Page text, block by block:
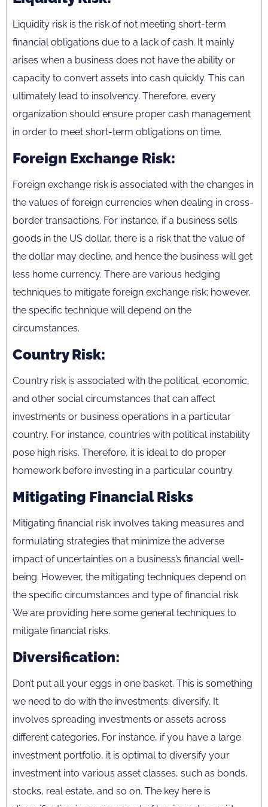
Liquidity risk is the risk of not meeting short-term
financial obligations due to a lack of cash. It mainly
arises when a business does not have the ability or
capacity to convert assets into cash quickly. This can
ultimately lead to insolvency. Therefore, every
organization should ensure proper cash management
in order to meet short-term obligations on time.
Foreign Exchange Risk:
Foreign exchange risk is associated with the changes in
the values of foreign currencies when dealing in cross-
border transactions. For instance, if a business sells
goods in the US dollar, there is a risk that the value of
the dollar may decline, and hence the business will get
less home currency. There are various hedging
techniques to mitigate foreign exchange risk; however,
the specific technique will depend on the
circumstances.
Country Risk:
Country risk is associated with the political, economic,
and other social circumstances that can affect
investments or business operations in a particular
country. For instance, countries with political instability
pose high risks. Therefore, it is ideal to do proper
homework before investing in a particular country.
Mitigating Financial Risks
Mitigating financial risk involves taking measures and
formulating strategies that minimize the adverse
impact of uncertainties on a business’s financial well-
being. However, the mitigating techniques depend on
the specific circumstances and type of financial risk.
We are providing here some general techniques to
mitigate financial risks.
Diversification:
Don’t put all your eggs in one basket. This is something
we need to do with the investments: diversify. It
involves spreading investments or assets across
different categories. For instance, if you have a large
investment portfolio, it is optimal to diversify your
investment into various asset classes, such as bonds,
stocks, real estate, and so on. The key here is